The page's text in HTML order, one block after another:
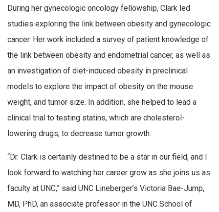
During her gynecologic oncology fellowship, Clark led
studies exploring the link between obesity and gynecologic
cancer. Her work included a survey of patient knowledge of
the link between obesity and endometrial cancer, as well as
an investigation of diet-induced obesity in preclinical
models to explore the impact of obesity on the mouse
weight, and tumor size. In addition, she helped to lead a
clinical trial to testing statins, which are cholesterol-
lowering drugs, to decrease tumor growth.
“Dr. Clark is certainly destined to be a star in our field, and I
look forward to watching her career grow as she joins us as
faculty at UNC,” said UNC Lineberger’s Victoria Bae-Jump,
MD, PhD, an associate professor in the UNC School of